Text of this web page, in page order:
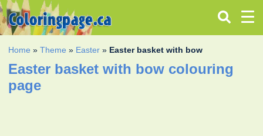
Home »Theme » Easter » Easter basket with bow
Easter basket with bow colouring
page